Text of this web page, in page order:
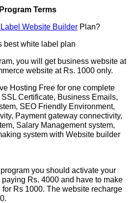
Terms
Website Builder Plan?
best white label plan
you will get business website at
website at Rs. 1000 only.
Hosting Free for one complete
Certificate, Business Emails,
SEO Friendly Environment,
Payment gateway connectivity,
Salary Management system,
system with Website builder
you should activate your
Rs. 4000 and have to make
Rs 1000. The website recharge